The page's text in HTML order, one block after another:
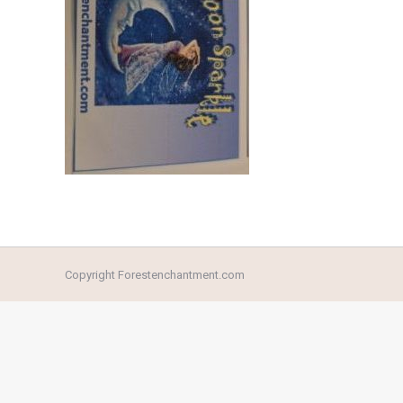
Copyright Forestenchantment.com